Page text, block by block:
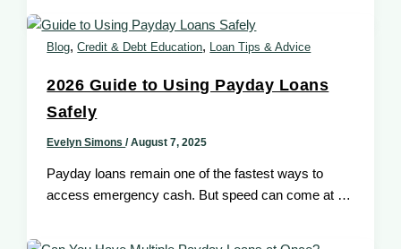
Blog,Credit & Debt Education, Loan Tips & Advice
2026 Guide to Using Payday Loans
Safely
Evelyn Simons/August 7, 2025
Payday loans remain one of the fastest ways to
access emergency cash. But speed can come at a